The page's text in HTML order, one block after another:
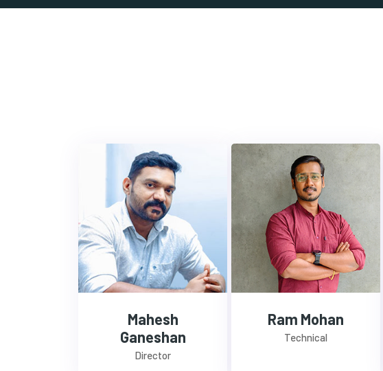
Mahesh
Ganeshan
Director
Ram Mohan
Technical